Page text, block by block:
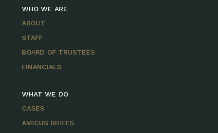
WHO WE ARE
ABOUT
STAFF
BOARD OF TRUSTEES
FINANCIALS
WHAT WE DO
CASES
AMICUS BRIEFS